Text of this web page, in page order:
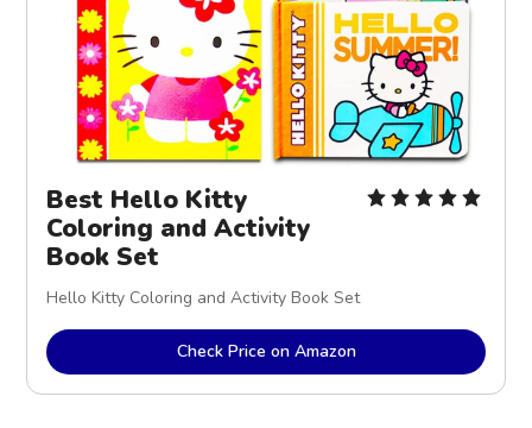
Best Hello Kitty
Coloring and Activity
Book Set
Hello Kitty Coloring and Activity Book Set
Check Price on Amazon